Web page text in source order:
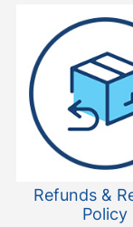
Refunds &
Policy